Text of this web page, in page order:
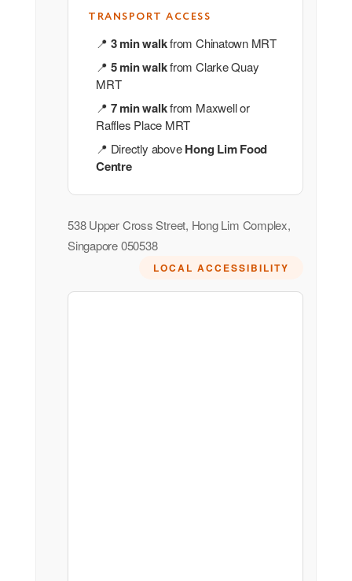
TRANSPORT ACCESS
📍 3 min walkfrom Chinatown MRT
📍 5 min walkfrom Clarke Quay
MRT
📍 7 min walkfrom Maxwell or
Raffles Place MRT
📍 Directly aboveHong Lim Food
Centre
538 Upper Cross Street, Hong Lim Complex,
Singapore 050538
LOCAL ACCESSIBILITY